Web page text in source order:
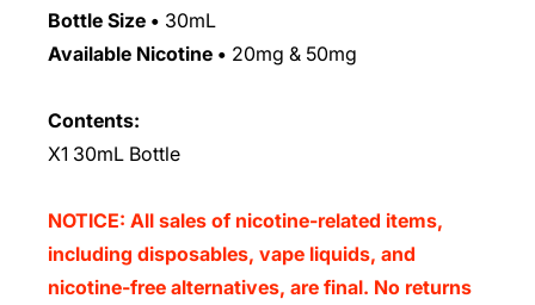
Bottle Size • 30mL
Available Nicotine • 20mg & 50mg
Contents:
X1 30mL Bottle
NOTICE: All sales of nicotine-related items,
including disposables, vape liquids, and
nicotine-free alternatives, are final. No returns